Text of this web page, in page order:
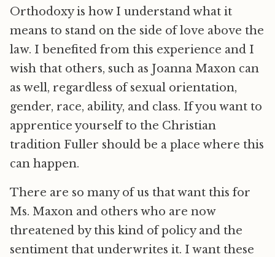
Orthodoxy is how I understand what it
means to stand on the side of love above the
law. I benefited from this experience and I
wish that others, such as Joanna Maxon can
as well, regardless of sexual orientation,
gender, race, ability, and class. If you want to
apprentice yourself to the Christian
tradition Fuller should be a place where this
can happen.
There are so many of us that want this for
Ms. Maxon and others who are now
threatened by this kind of policy and the
sentiment that underwrites it. I want these